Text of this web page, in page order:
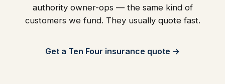
authority owner-ops — the same kind of
customers we fund. They usually quote fast.
Get a Ten Four insurance quote →